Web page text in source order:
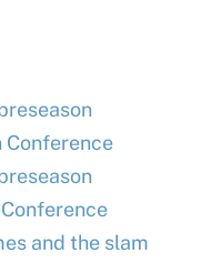
Conference
and the slam